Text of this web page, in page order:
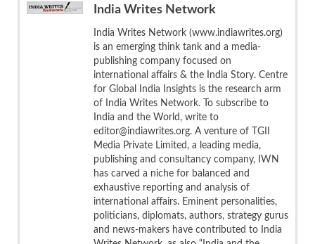
India Writes Network
India Writes Network (www.indiawrites.org)
is an emerging think tank and a media-
publishing company focused on
international affairs & the India Story. Centre
for Global India Insights is the research arm
of India Writes Network. To subscribe to
India and the World, write to
editor@indiawrites.org. A venture of TGII
Media Private Limited, a leading media,
publishing and consultancy company, IWN
has carved a niche for balanced and
exhaustive reporting and analysis of
international affairs. Eminent personalities,
politicians, diplomats, authors, strategy gurus
and news-makers have contributed to India